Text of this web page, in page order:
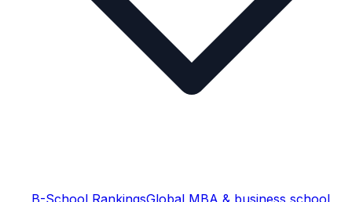
B-School RankingsGlobal MBA & business school